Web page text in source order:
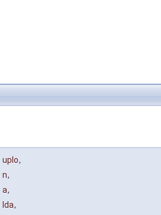
uplo,
n,
a,
lda,